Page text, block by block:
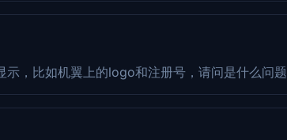
，比如机翼上的logo和注册号，请问是什么问题